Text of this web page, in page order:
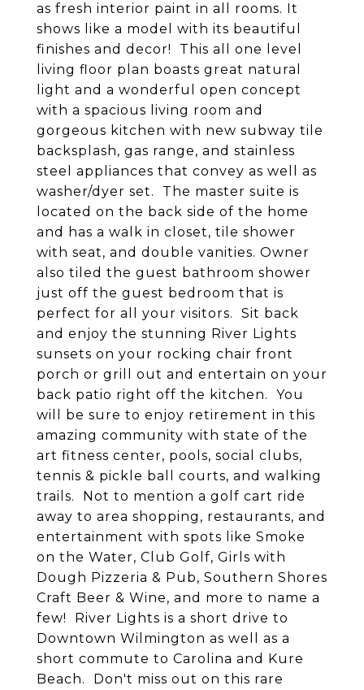
as fresh interior paint in all rooms. It
shows like a model with its beautiful
finishes and decor! This all one level
living floor plan boasts great natural
light and a wonderful open concept
with a spacious living room and
gorgeous kitchen with new subway tile
backsplash, gas range, and stainless
steel appliances that convey as well as
washer/dyer set. The master suite is
located on the back side of the home
and has a walk in closet, tile shower
with seat, and double vanities. Owner
also tiled the guest bathroom shower
just off the guest bedroom that is
perfect for all your visitors. Sit back
and enjoy the stunning River Lights
sunsets on your rocking chair front
porch or grill out and entertain on your
back patio right off the kitchen. You
will be sure to enjoy retirement in this
amazing community with state of the
art fitness center, pools, social clubs,
tennis & pickle ball courts, and walking
trails. Not to mention a golf cart ride
away to area shopping, restaurants, and
entertainment with spots like Smoke
on the Water, Club Golf, Girls with
Dough Pizzeria & Pub, Southern Shores
Craft Beer & Wine, and more to name a
few! River Lights is a short drive to
Downtown Wilmington as well as a
short commute to Carolina and Kure
Beach. Don't miss out on this rare